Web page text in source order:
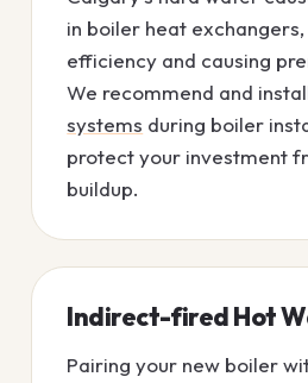
in boiler heat
efficiency and causing
We recommend and
systems during boiler
protect your investment
buildup.
Indirect-fired Hot
Pairing your new boiler